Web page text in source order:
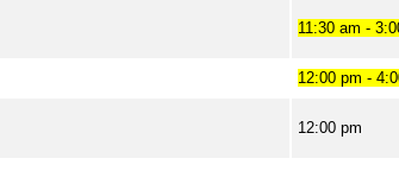
11:30 am -
12:00 pm -
12:00 pm